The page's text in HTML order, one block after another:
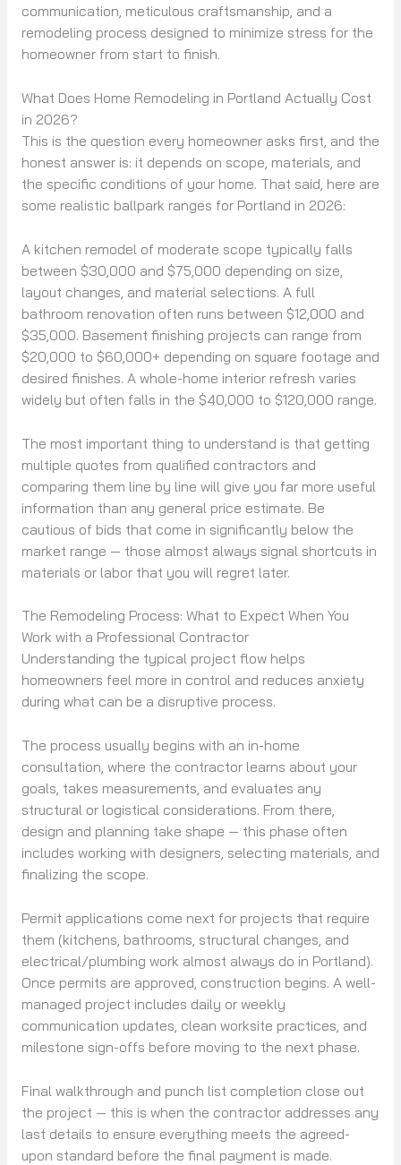
communication, meticulous craftsmanship, and a
remodeling process designed to minimize stress for the
homeowner from start to finish.
What Does Home Remodeling in Portland Actually Cost
in 2026?
This is the question every homeowner asks first, and the
honest answer is: it depends on scope, materials, and
the specific conditions of your home. That said, here are
some realistic ballpark ranges for Portland in 2026:
A kitchen remodel of moderate scope typically falls
between $30,000 and $75,000 depending on size,
layout changes, and material selections. A full
bathroom renovation often runs between $12,000 and
$35,000. Basement finishing projects can range from
$20,000 to $60,000+ depending on square footage and
desired finishes. A whole-home interior refresh varies
widely but often falls in the $40,000 to $120,000 range.
The most important thing to understand is that getting
multiple quotes from qualified contractors and
comparing them line by line will give you far more useful
information than any general price estimate. Be
cautious of bids that come in significantly below the
market range — those almost always signal shortcuts in
materials or labor that you will regret later.
The Remodeling Process: What to Expect When You
Work with a Professional Contractor
Understanding the typical project flow helps
homeowners feel more in control and reduces anxiety
during what can be a disruptive process.
The process usually begins with an in-home
consultation, where the contractor learns about your
goals, takes measurements, and evaluates any
structural or logistical considerations. From there,
design and planning take shape — this phase often
includes working with designers, selecting materials, and
finalizing the scope.
Permit applications come next for projects that require
them (kitchens, bathrooms, structural changes, and
electrical/plumbing work almost always do in Portland).
Once permits are approved, construction begins. A well-
managed project includes daily or weekly
communication updates, clean worksite practices, and
milestone sign-offs before moving to the next phase.
Final walkthrough and punch list completion close out
the project — this is when the contractor addresses any
last details to ensure everything meets the agreed-
upon standard before the final payment is made.